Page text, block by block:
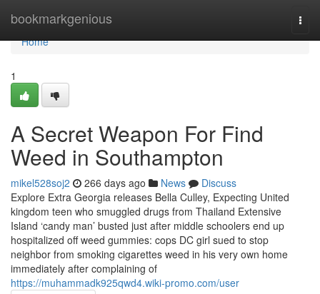
bookmarkgenious
Home
Home
1
A Secret Weapon For Find
Weed in Southampton
mikel528soj2 266 days ago News
Discuss
Explore Extra Georgia releases Bella Culley, Expecting United
kingdom teen who smuggled drugs from Thailand Extensive
Island ‘candy man’ busted just after middle schoolers end up
hospitalized off weed gummies: cops DC girl sued to stop
neighbor from smoking cigarettes weed in his very own home
immediately after complaining of
https://muhammadk925qwd4.wiki-promo.com/user